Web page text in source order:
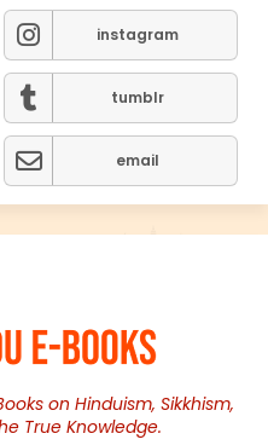
instagram
tumblr
email
on Hinduism, Sikkhism,
True Knowledge.